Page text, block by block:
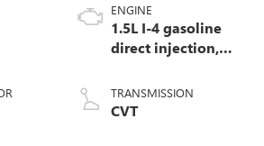
ENGINE
1.5L I-4 gasoline
direct injection,
variable valve
control, intercooled
TRANSMISSION
CVT